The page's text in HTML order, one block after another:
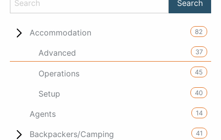
Accommodation 82
Advanced 37
Operations 45
Setup 40
Agents 14
Backpackers/Camping 41